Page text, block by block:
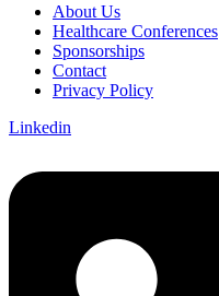
About Us
Healthcare Conferences
Sponsorships
Contact
Privacy Policy
Linkedin